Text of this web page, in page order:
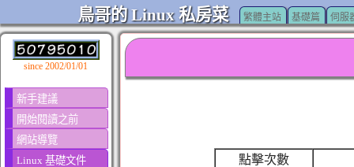
鳥哥的 Linux 私房菜 繁體主站 基礎篇 伺服
since 2002/01/01
新手建議
開始閱讀之前
網站導覽
Linux 基礎文件
點擊次數